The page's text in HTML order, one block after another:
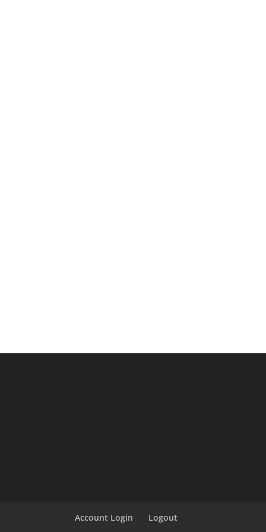
Account Login Logout